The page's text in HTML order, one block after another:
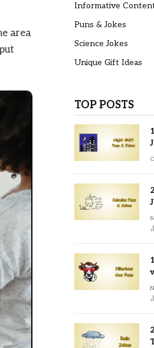
area
Informative
Puns & Jokes
Science Jokes
Unique Gift Ideas
TOP POSTS